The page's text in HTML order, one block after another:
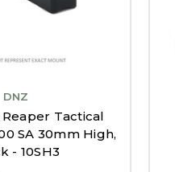
DNZ
Tactical
SA 30mm High,
- 10SH3